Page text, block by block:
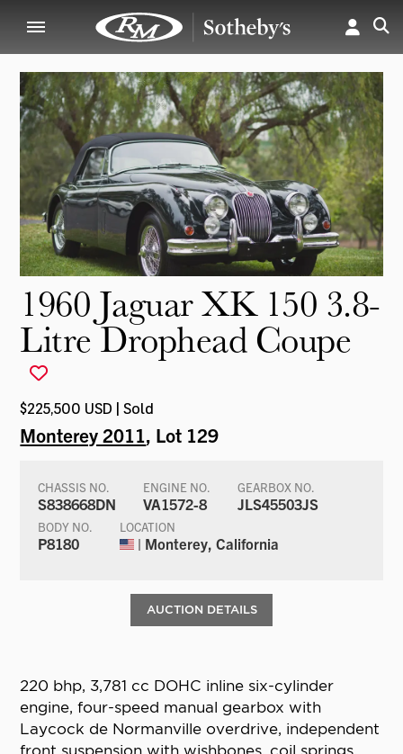
1960 Jaguar XK 150 3.8-
Litre Drophead Coupe
$225,500 USD | Sold
Monterey 2011, Lot 129
CHASSIS NO.
S838668DN
ENGINE NO.
VA1572-8
GEARBOX NO.
JLS45503JS
BODY NO.
P8180
LOCATION
| Monterey, California
AUCTION DETAILS
220 bhp, 3,781 cc DOHC inline six-cylinder
engine, four-speed manual gearbox with
Laycock de Normanville overdrive, independent